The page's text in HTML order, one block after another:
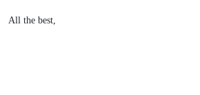
All the best,